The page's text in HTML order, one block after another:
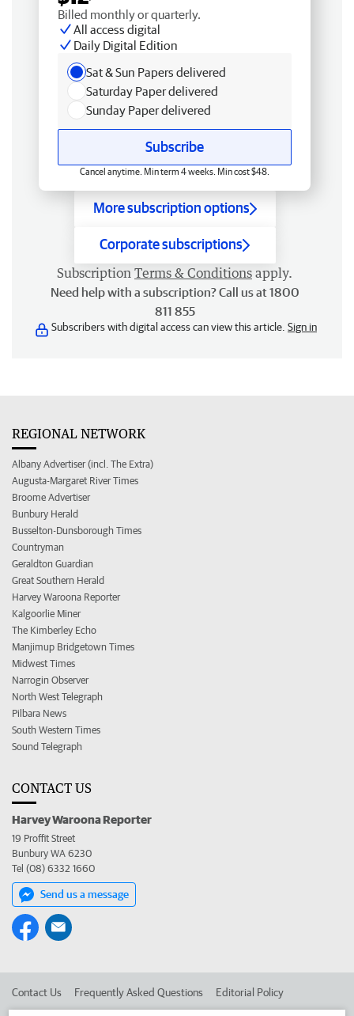
Billed monthly or quarterly.
All access digital
Daily Digital Edition
Sat & Sun Papers delivered
Saturday Paper delivered
Sunday Paper delivered
Subscribe
Cancel anytime. Min term 4 weeks. Min cost $48.
More subscription options
Corporate subscriptions
Subscription Terms & Conditions apply.
Need help with a subscription? Call us at 1800
811 855
Subscribers with digital access can view this article. Sign in
REGIONAL NETWORK
Albany Advertiser (incl. The Extra)
Augusta-Margaret River Times
Broome Advertiser
Bunbury Herald
Busselton-Dunsborough Times
Countryman
Geraldton Guardian
Great Southern Herald
Harvey Waroona Reporter
Kalgoorlie Miner
The Kimberley Echo
Manjimup Bridgetown Times
Midwest Times
Narrogin Observer
North West Telegraph
Pilbara News
South Western Times
Sound Telegraph
CONTACT US
Harvey Waroona Reporter
19 Proffit Street
Bunbury WA 6230
Tel (08) 6332 1660
Send us a message
Contact Us Frequently Asked Questions Editorial Policy